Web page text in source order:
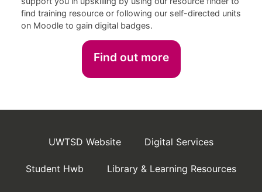
find training resource or following our self-directed units
on Moodle to gain digital badges.
Find out more
UWTSD Website Digital Services
Student Hwb Library & Learning Resources